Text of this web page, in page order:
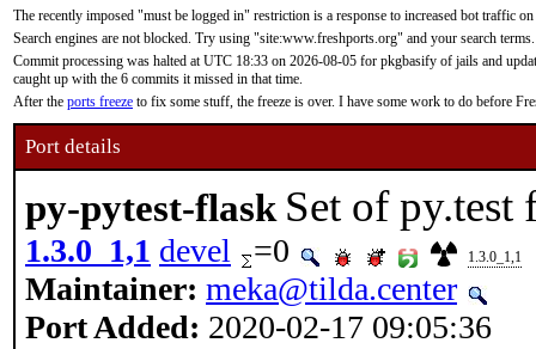
The recently imposed "must be logged in" restriction is a response to increased bot traffic
Search engines are not blocked. Try using "site:www.freshports.org" and your search terms.
Commit processing was halted at UTC 18:33 on 2026-08-05 for pkgbasify of jails and
caught up with the 6 commits it missed in that time.
After the ports freeze to fix some stuff, the freeze is over. I have some work to do before
Port details
py-pytest-flask Set of py.test
1.3.0_1,1 devel =0 1.3.0_1,1
Maintainer: meka@tilda.center
Port Added: 2020-02-17 09:05:36